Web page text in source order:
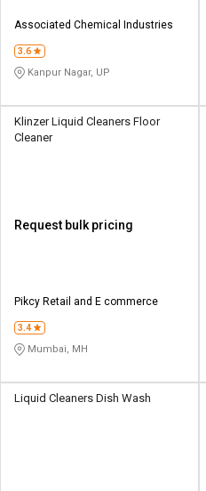
Associated Chemical Industries
3.6
Kanpur Nagar, UP
Klinzer Liquid Cleaners Floor
Cleaner
Request bulk pricing
Pikcy Retail and E commerce
3.4
Mumbai, MH
Liquid Cleaners Dish Wash